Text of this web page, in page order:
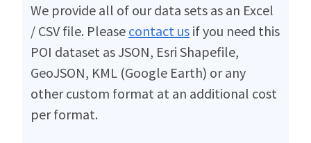
We provide all of our data sets as an Excel
/ CSV file. Please contact us if you need this
POI dataset as JSON, Esri Shapefile,
GeoJSON, KML (Google Earth) or any
other custom format at an additional cost
per format.